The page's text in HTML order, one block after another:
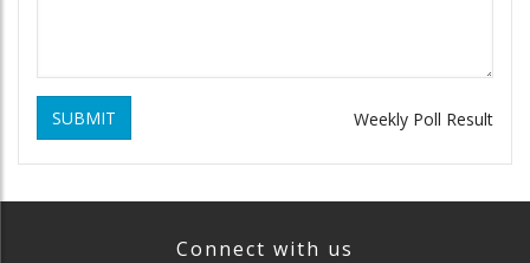
SUBMIT Weekly Poll Result
Connect with us